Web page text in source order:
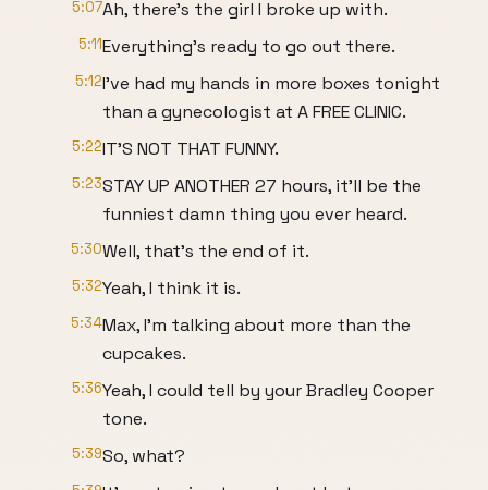
5:07Ah, there's the girl I broke up with.
5:11Everything's ready to go out there.
5:12I've had my hands in more boxes tonight
than a gynecologist at A FREE CLINIC.
5:22IT'S NOT THAT FUNNY.
5:23STAY UP ANOTHER 27 hours, it'll be the
funniest damn thing you ever heard.
5:30Well, that's the end of it.
5:32Yeah, I think it is.
5:34Max, I'm talking about more than the
cupcakes.
5:36Yeah, I could tell by your Bradley Cooper
tone.
5:39So, what?